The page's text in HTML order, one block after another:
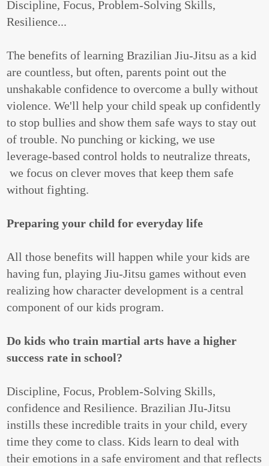
Discipline, Focus, Problem-Solving Skills,
Resilience...
The benefits of learning Brazilian Jiu-Jitsu as a kid
are countless, but often, parents point out the
unshakable confidence to overcome a bully without
violence. We'll help your child speak up confidently
to stop bullies and show them safe ways to stay out
of trouble. No punching or kicking, we use
leverage-based control holds to neutralize threats,
we focus on clever moves that keep them safe
without fighting.
Preparing your child for everyday life
All those benefits will happen while your kids are
having fun, playing Jiu-Jitsu games without even
realizing how character development is a central
component of our kids program.
Do kids who train martial arts have a higher
success rate in school?
Discipline, Focus, Problem-Solving Skills,
confidence and Resilience. Brazilian JIu-Jitsu
instills these incredible traits in your child, every
time they come to class. Kids learn to deal with
their emotions in a safe enviroment and that reflects